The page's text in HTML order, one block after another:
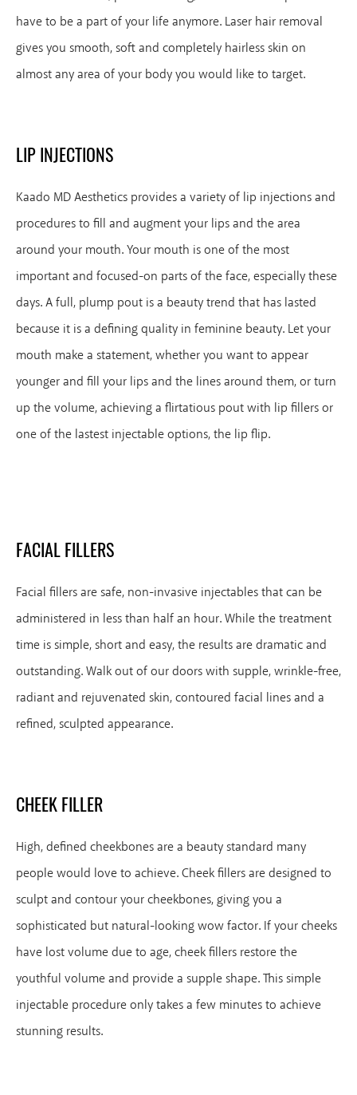
have to be a part of your life anymore. Laser hair removal
gives you smooth, soft and completely hairless skin on
almost any area of your body you would like to target.
LIP INJECTIONS
Kaado MD Aesthetics provides a variety of lip injections and
procedures to fill and augment your lips and the area
around your mouth. Your mouth is one of the most
important and focused-on parts of the face, especially these
days. A full, plump pout is a beauty trend that has lasted
because it is a defining quality in feminine beauty. Let your
mouth make a statement, whether you want to appear
younger and fill your lips and the lines around them, or turn
up the volume, achieving a flirtatious pout with lip fillers or
one of the lastest injectable options, the lip flip.
FACIAL FILLERS
Facial fillers are safe, non-invasive injectables that can be
administered in less than half an hour. While the treatment
time is simple, short and easy, the results are dramatic and
outstanding. Walk out of our doors with supple, wrinkle-free,
radiant and rejuvenated skin, contoured facial lines and a
refined, sculpted appearance.
CHEEK FILLER
High, defined cheekbones are a beauty standard many
people would love to achieve. Cheek fillers are designed to
sculpt and contour your cheekbones, giving you a
sophisticated but natural-looking wow factor. If your cheeks
have lost volume due to age, cheek fillers restore the
youthful volume and provide a supple shape. This simple
injectable procedure only takes a few minutes to achieve
stunning results.